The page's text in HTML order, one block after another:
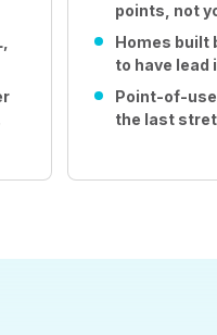
points, not
Homes built
to have lead
Point-of-
the last